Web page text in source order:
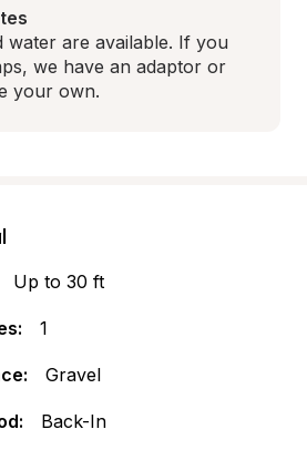
water are available. If you
we have an adaptor or
your own.
Up to 30 ft
1
Gravel
Back-In